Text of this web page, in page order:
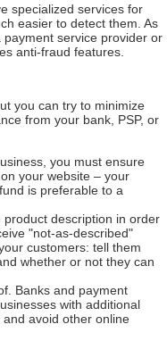
specialized services for
easier to detect them. As
service provider or
anti-fraud features.
you can try to minimize
from your bank, PSP, or
you must ensure
your website – your
is preferable to a
description in order
"not-as-described"
customers: tell them
whether or not they can
Banks and payment
with additional
avoid other online